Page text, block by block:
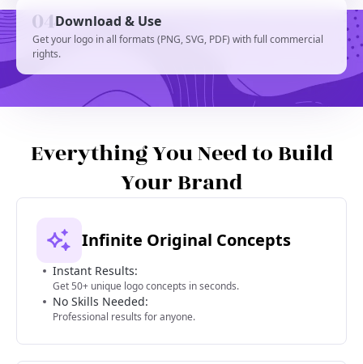
Download & Use
Get your logo in all formats (PNG, SVG, PDF) with full commercial
rights.
Everything You Need to Build
Your Brand
Infinite Original Concepts
Instant Results:
Get 50+ unique logo concepts in seconds.
No Skills Needed:
Professional results for anyone.